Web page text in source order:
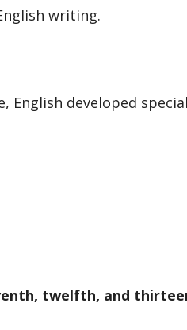
writing.
English developed special
twelfth, and